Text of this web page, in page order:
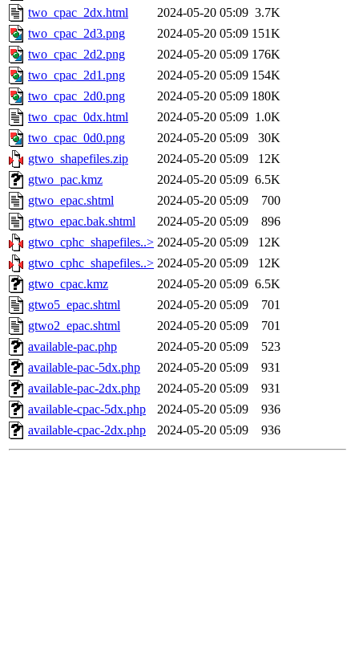
two_cpac_2dx.html
2024-05-20 05:09 3.7K
two_cpac_2d3.png
2024-05-20 05:09 151K
two_cpac_2d2.png
2024-05-20 05:09 176K
two_cpac_2d1.png
2024-05-20 05:09 154K
two_cpac_2d0.png
2024-05-20 05:09 180K
two_cpac_0dx.html
2024-05-20 05:09 1.0K
two_cpac_0d0.png
2024-05-20 05:09
30K
gtwo_shapefiles.zip
2024-05-20 05:09
12K
gtwo_pac.kmz
2024-05-20 05:09 6.5K
gtwo_epac.shtml
2024-05-20 05:09
700
gtwo_epac.bak.shtml
2024-05-20 05:09
896
gtwo_cphc_shapefiles..> 2024-05-20 05:09
12K
gtwo_cphc_shapefiles..> 2024-05-20 05:09
12K
gtwo_cpac.kmz
2024-05-20 05:09 6.5K
gtwo5_epac.shtml
2024-05-20 05:09
701
gtwo2_epac.shtml
2024-05-20 05:09
701
available-pac.php
2024-05-20 05:09
523
available-pac-5dx.php
2024-05-20 05:09
931
available-pac-2dx.php
2024-05-20 05:09
931
available-cpac-5dx.php
2024-05-20 05:09
936
available-cpac-2dx.php
2024-05-20 05:09 936